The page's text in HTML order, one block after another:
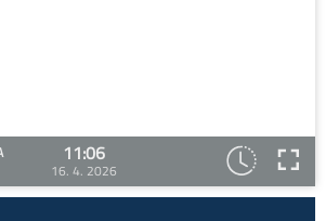
11:06
16. 4. 2026